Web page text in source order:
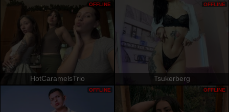
HotCaramelsTrio
OFFLINE
Tsukerberg
OFFLINE
OFFLINE OFFLINE